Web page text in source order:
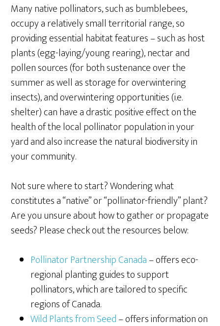
Many native pollinators, such as bumblebees,
occupy a relatively small territorial range, so
providing essential habitat features – such as host
plants (egg-laying/young rearing), nectar and
pollen sources (for both sustenance over the
summer as well as storage for overwintering
insects), and overwintering opportunities (i.e.
shelter) can have a drastic positive effect on the
health of the local pollinator population in your
yard and also increase the natural biodiversity in
your community.
Not sure where to start? Wondering what
constitutes a “native” or “pollinator-friendly” plant?
Are you unsure about how to gather or propagate
seeds? Please check out the resources below:
Pollinator Partnership Canada– offers eco-
regional planting guides to support
pollinators, which are tailored to specific
regions of Canada.
Wild Plants from Seed– offers information on